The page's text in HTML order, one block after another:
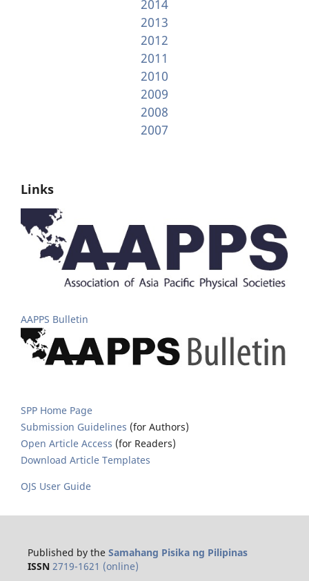
2014
2013
2012
2011
2010
2009
2008
2007
Links
AAPPS Bulletin
SPP Home Page
Submission Guidelines (for Authors)
Open Article Access (for Readers)
Download Article Templates
OJS User Guide
Published by the Samahang Pisika ng Pilipinas
ISSN 2719-1621 (online)